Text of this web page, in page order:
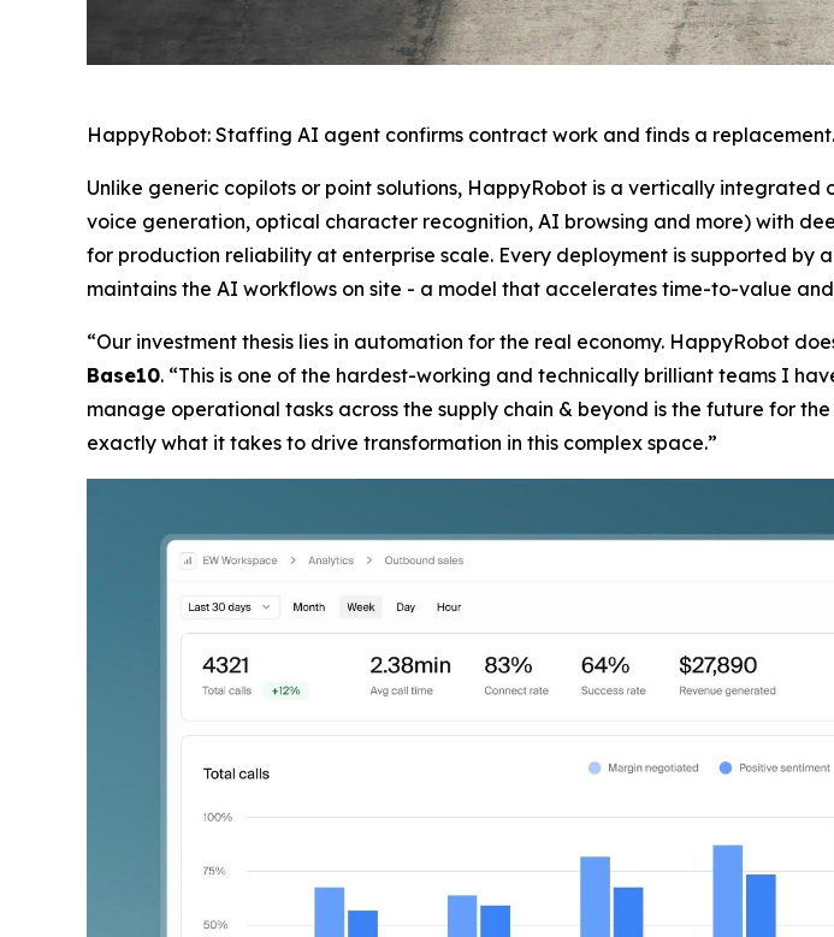
HappyRobot: Staffing AI agent confirms contract work and finds a replacement.
Unlike generic copilots or point solutions, HappyRobot is a vertically
voice generation, optical character recognition, AI browsing and more) with
for production reliability at enterprise scale. Every deployment is supported
maintains the AI workflows on site - a model that accelerates time-to-value
“Our investment thesis lies in automation for the real economy. HappyRobot
Base10. “This is one of the hardest-working and technically brilliant teams I
manage operational tasks across the supply chain & beyond is the future for
exactly what it takes to drive transformation in this complex space.”